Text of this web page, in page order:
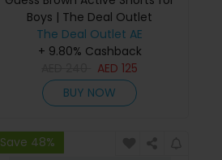
Boys | The Deal Outlet
The Deal Outlet AE
+ 9.80% Cashback
AED125
BUY NOW
Save 48%